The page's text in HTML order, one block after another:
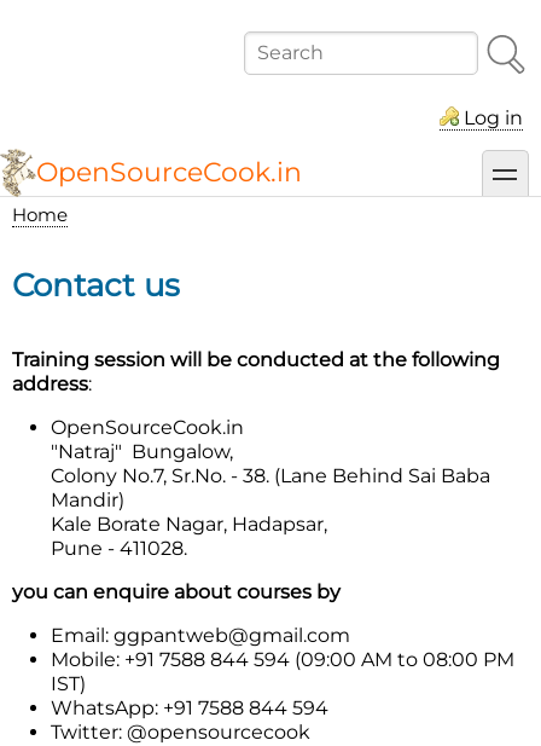
Search
Log in
OpenSourceCook.in
Home
Contact us
Training session will be conducted at the following
address:
OpenSourceCook.in
"Natraj" Bungalow,
Colony No.7, Sr.No. - 38. (Lane Behind Sai Baba
Mandir)
Kale Borate Nagar, Hadapsar,
Pune - 411028.
you can enquire about courses by
Email: ggpantweb@gmail.com
Mobile: +91 7588 844 594 (09:00 AM to 08:00 PM
IST)
WhatsApp: +91 7588 844 594
Twitter: @opensourcecook